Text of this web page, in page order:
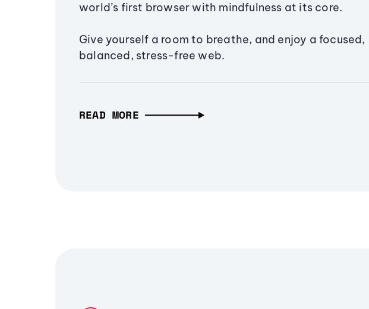
world’s first browser with mindfulness at its core.
Give yourself a room to breathe, and enjoy a focused,
balanced, stress-free web.
READ MORE